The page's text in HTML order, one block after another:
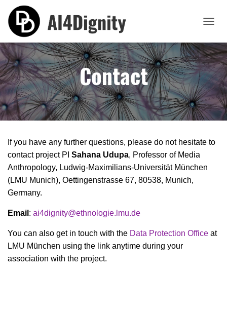
G
G
L
A
V
I
T
Contact
If you have any further questions, please do not hesitate to
contact project PI Sahana Udupa, Professor of Media
Anthropology, Ludwig-Maximilians-Universität München
(LMU Munich), Oettingenstrasse 67, 80538, Munich,
Germany.
Email : ai4dignity@ethnologie.lmu.de
You can also get in touch with the Data Protection Office at
LMU München using the link anytime during your
association with the project.